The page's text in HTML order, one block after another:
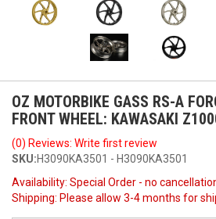
OZ MOTORBIKE GASS RS-A
FRONT WHEEL: KAWASAKI
(0) Reviews: Write first review
SKU:H3090KA3501 - H3090KA3501
Availability: Special Order - no
Shipping: Please allow 3-4 months for